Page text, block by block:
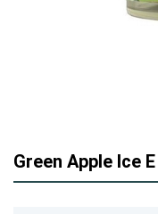
Green Apple Ice